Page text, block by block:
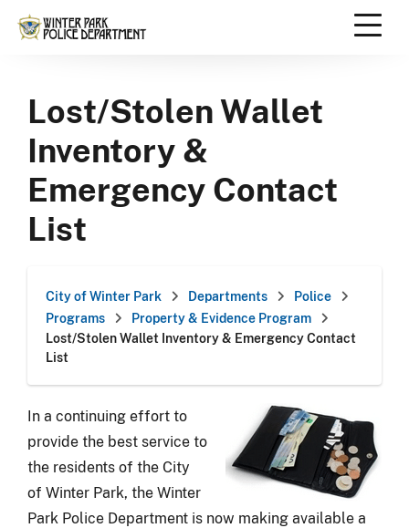
Skip
content
Lost/Stolen Wallet
Inventory &
Emergency Contact
List
City of Winter Park Departments
Police
Programs
Property & Evidence Program
Lost/Stolen Wallet Inventory & Emergency Contact
List
In a continuing effort to
provide the best service to
the residents of the City
of Winter Park, the Winter
Park Police Department is now making available a